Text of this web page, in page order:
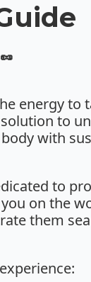
energy to
to
with
to
you on the
them